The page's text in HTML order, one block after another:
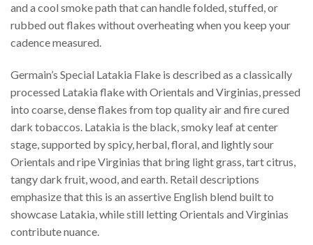
and a cool smoke path that can handle folded, stuffed, or
rubbed out flakes without overheating when you keep your
cadence measured.
Germain’s Special Latakia Flake is described as a classically
processed Latakia flake with Orientals and Virginias, pressed
into coarse, dense flakes from top quality air and fire cured
dark tobaccos. Latakia is the black, smoky leaf at center
stage, supported by spicy, herbal, floral, and lightly sour
Orientals and ripe Virginias that bring light grass, tart citrus,
tangy dark fruit, wood, and earth. Retail descriptions
emphasize that this is an assertive English blend built to
showcase Latakia, while still letting Orientals and Virginias
contribute nuance.